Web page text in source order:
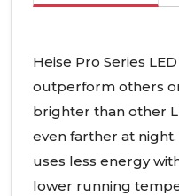
Heise Pro Series LED
outperform others
brighter than other
even farther at
uses less energy
lower running